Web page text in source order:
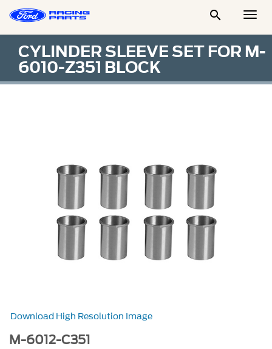

CYLINDER SLEEVE SET FOR M-
6010-Z351 BLOCK
Download High Resolution Image
M-6012-C351